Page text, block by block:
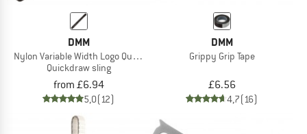
DMM
Nylon Variable Width Logo Quickdraw Sling
Quickdraw sling
from £6.94
5,0(12)
DMM
Grippy Grip Tape
£6.56
4,7(16)